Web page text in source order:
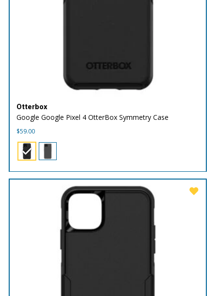
Otterbox
Google Google Pixel 4 OtterBox Symmetry Case
$59.00